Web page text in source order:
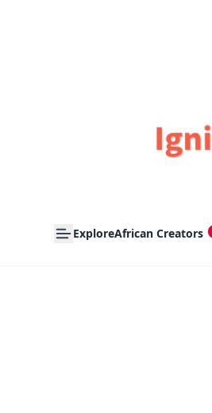
ExploreAfrican Creators